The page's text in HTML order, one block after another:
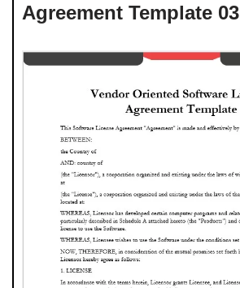
Agreement Template 03